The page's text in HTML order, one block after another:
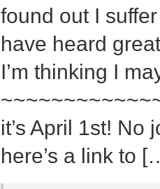
found out I
have heard
I’m thinking I
it’s April 1st! No
here’s a link to